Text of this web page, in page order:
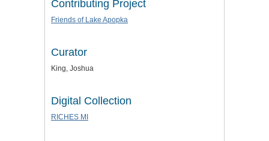
Contributing Project
Friends of Lake Apopka
Curator
King, Joshua
Digital Collection
RICHES MI